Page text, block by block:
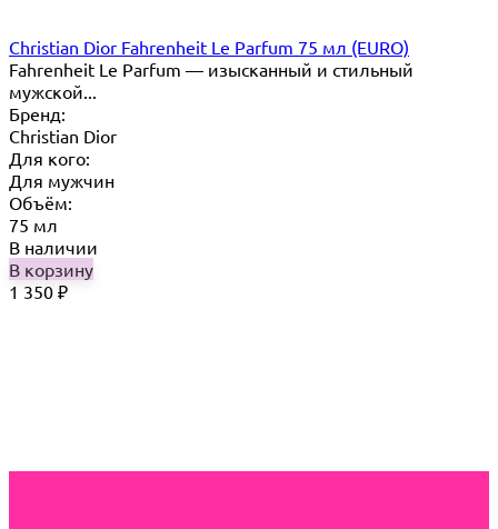
Christian Dior Fahrenheit Le Parfum 75 мл (EURO)
Fahrenheit Le Parfum — изысканный и стильный
мужской...
Бренд:
Christian Dior
Для кого:
Для мужчин
Объём:
75 мл
В наличии
В корзину
1 350 ₽